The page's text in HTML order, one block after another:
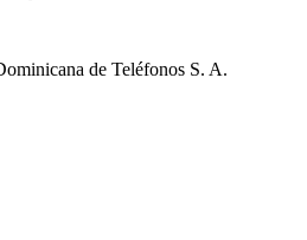
de Teléfonos S. A.